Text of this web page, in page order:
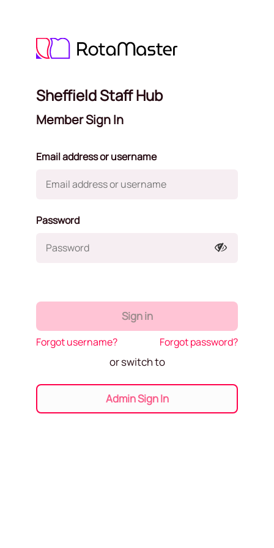
Sheffield Staff Hub
Member Sign In
Email address or username
Password
Sign in
Forgot username? Forgot password?
or switch to
Admin Sign In